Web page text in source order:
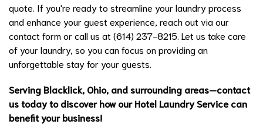
quote. If you're ready to streamline your laundry process
and enhance your guest experience, reach out via our
contact form or call us at (614) 237-8215. Let us take care
of your laundry, so you can focus on providing an
unforgettable stay for your guests.
Serving Blacklick, Ohio, and surrounding areas—contact
us today to discover how our Hotel Laundry Service can
benefit your business!